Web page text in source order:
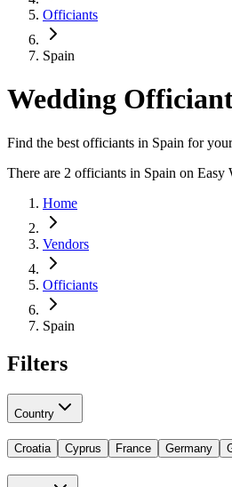
Officiants
Spain
Wedding
Find the best officiants in Spain for
There are 2 officiants in Spain on Easy
Home
Vendors
Officiants
Spain
Filters
Country
Croatia Cyprus France Germany